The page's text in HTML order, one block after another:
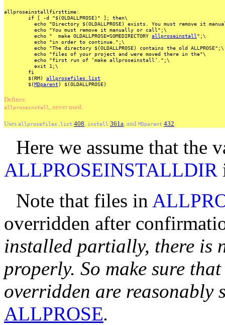
allproseinstallfirsttime:
if [ -d "$(OLDALLPROSE)" ];
then\
echo "Directory $(OLDALLPROSE) exists. You must remove it
echo "You must remove it manually or call";\
echo " make OLDALLPROSE=SOMEDIRECTORY allproseinstall ";\
echo "in order to continue.";\
echo "The directory $(OLDALLPROSE) contains the old ALLPROSE";\
echo "files of your project and were moved there in the"\
echo "first run of ’make allproseinstall’.";\
exit 1;\
fi
$(RM)
allprosefiles.list
$(MDparent ) $(OLDALLPROSE)
Defines:
allproseinstall , never used.
Uses allprosefiles.list 408 install 361a , and MDparent 432
Here we assume that the
ALLPROSEINSTALLDIR
Note that files in
overridden after
installed partially, there is
properly. So make sure
overridden are reasonably
ALLPROSE.